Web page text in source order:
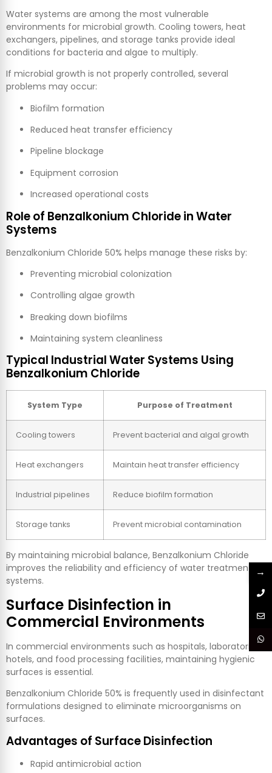
Water systems are among the most vulnerable
environments for microbial growth. Cooling towers, heat
exchangers, pipelines, and storage tanks provide ideal
conditions for bacteria and algae to multiply.
If microbial growth is not properly controlled, several
problems may occur:
Biofilm formation
Reduced heat transfer efficiency
Pipeline blockage
Equipment corrosion
Increased operational costs
Role of Benzalkonium Chloride in Water
Systems
Benzalkonium Chloride 50% helps manage these risks by:
Preventing microbial colonization
Controlling algae growth
Breaking down biofilms
Maintaining system cleanliness
Typical Industrial Water Systems Using
Benzalkonium Chloride
System Type Purpose of Treatment
Cooling towers Prevent bacterial and algal growth
Heat exchangers Maintain heat transfer efficiency
Industrial pipelines Reduce biofilm formation
Storage tanks Prevent microbial contamination
By maintaining microbial balance, Benzalkonium Chloride
improves the reliability and efficiency of water treatment
systems.
Surface Disinfection in
Commercial Environments
In commercial environments such as hospitals, laboratories,
hotels, and food processing facilities, maintaining hygienic
surfaces is essential.
Benzalkonium Chloride 50% is frequently used in disinfectant
formulations designed to eliminate microorganisms on
surfaces.
Advantages of Surface Disinfection
Rapid antimicrobial action
→